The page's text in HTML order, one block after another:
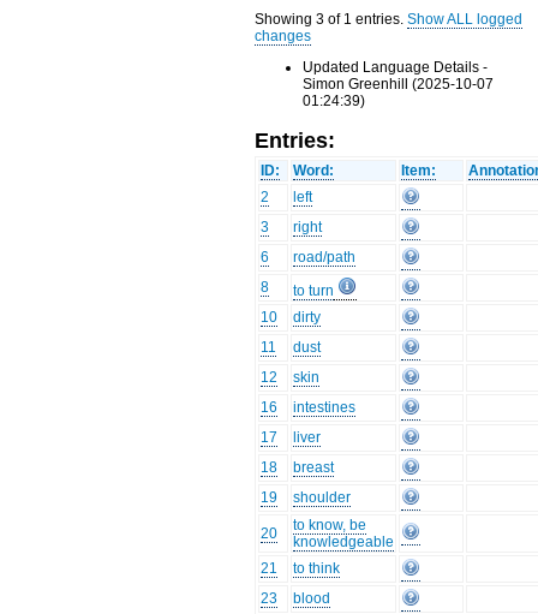
Showing 3 of 1 entries.Show ALL logged
changes
Updated Language Details -
Simon Greenhill (2025-10-07
01:24:39)
Entries:
ID: Word: Item:
2
left
3
right
6
road/path
8
to turn
10
dirty
11
dust
12
skin
16
intestines
17
liver
18
breast
19
shoulder
20
to know, be
knowledgeable
21
to think
23
blood